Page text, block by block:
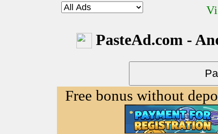
PasteAd.com -
Free bonus without